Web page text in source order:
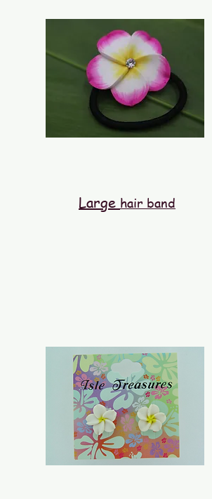
Large hair band